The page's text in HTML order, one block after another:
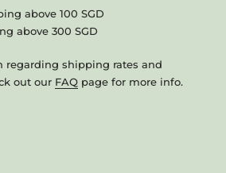
above 100 SGD
above 300 SGD
regarding shipping rates and
out our FAQ page for more info.